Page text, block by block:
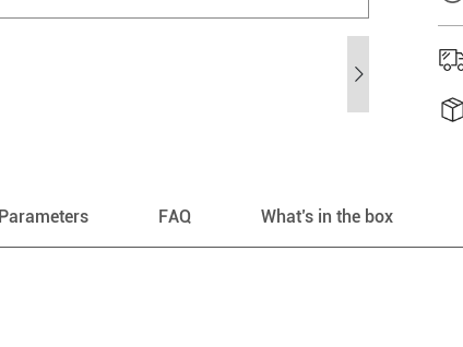
Parameters FAQ What’s in the box